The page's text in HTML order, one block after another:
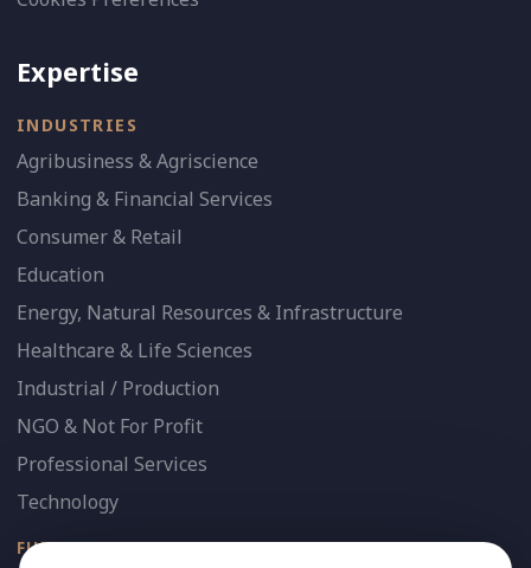
Expertise
INDUSTRIES
Agribusiness & Agriscience
Banking & Financial Services
Consumer & Retail
Education
Energy, Natural Resources & Infrastructure
Healthcare & Life Sciences
Industrial / Production
NGO & Not For Profit
Professional Services
Technology
FUNCTIONS